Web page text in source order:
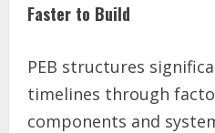
Faster to Build
PEB structures
timelines through
components and